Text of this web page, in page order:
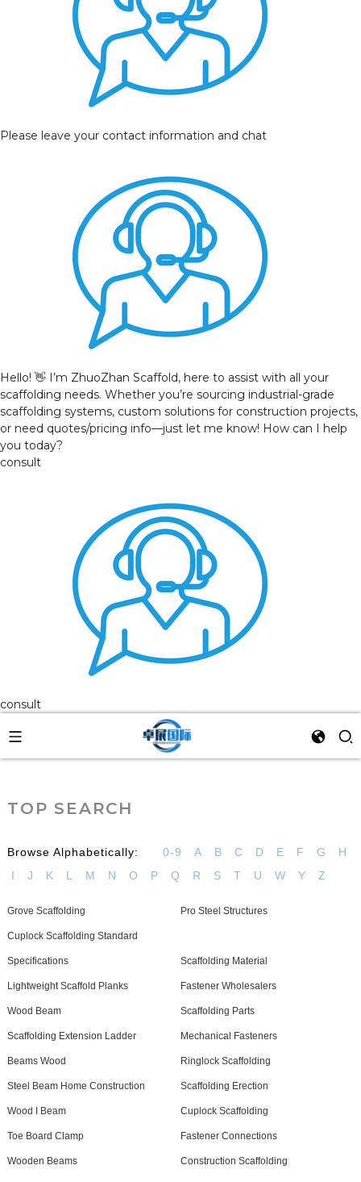
Please leave your contact information and chat
Hello! 👋 I’m ZhuoZhan Scaffold, here to assist with all your
scaffolding needs. Whether you’re sourcing industrial-grade
scaffolding systems, custom solutions for construction projects,
or need quotes/pricing info—just let me know! How can I help
you today?
consult
consult
TOP SEARCH
Browse Alphabetically: 0-9 A B C D E F G
H
I
J K L M N O P Q R S T U W Y Z
Grove Scaffolding Pro Steel Structures
Cuplock Scaffolding Standard
Specifications Scaffolding Material
Lightweight Scaffold Planks Fastener Wholesalers
Wood Beam Scaffolding Parts
Scaffolding Extension Ladder Mechanical Fasteners
Beams Wood Ringlock Scaffolding
Steel Beam Home Construction Scaffolding Erection
Wood I Beam Cuplock Scaffolding
Toe Board Clamp Fastener Connections
Wooden Beams Construction Scaffolding